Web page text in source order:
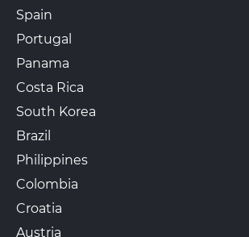
Spain
Portugal
Panama
Costa Rica
South Korea
Brazil
Philippines
Colombia
Croatia
Austria